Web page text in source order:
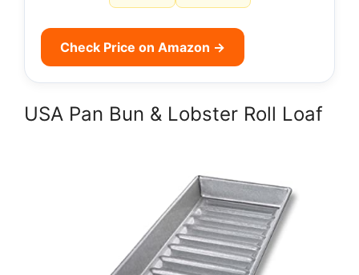
Check Price on Amazon →
USA Pan Bun & Lobster Roll Loaf